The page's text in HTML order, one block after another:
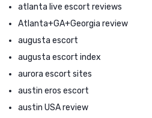
atlanta live escort reviews
Atlanta+GA+Georgia review
augusta escort
augusta escort index
aurora escort sites
austin eros escort
austin USA review